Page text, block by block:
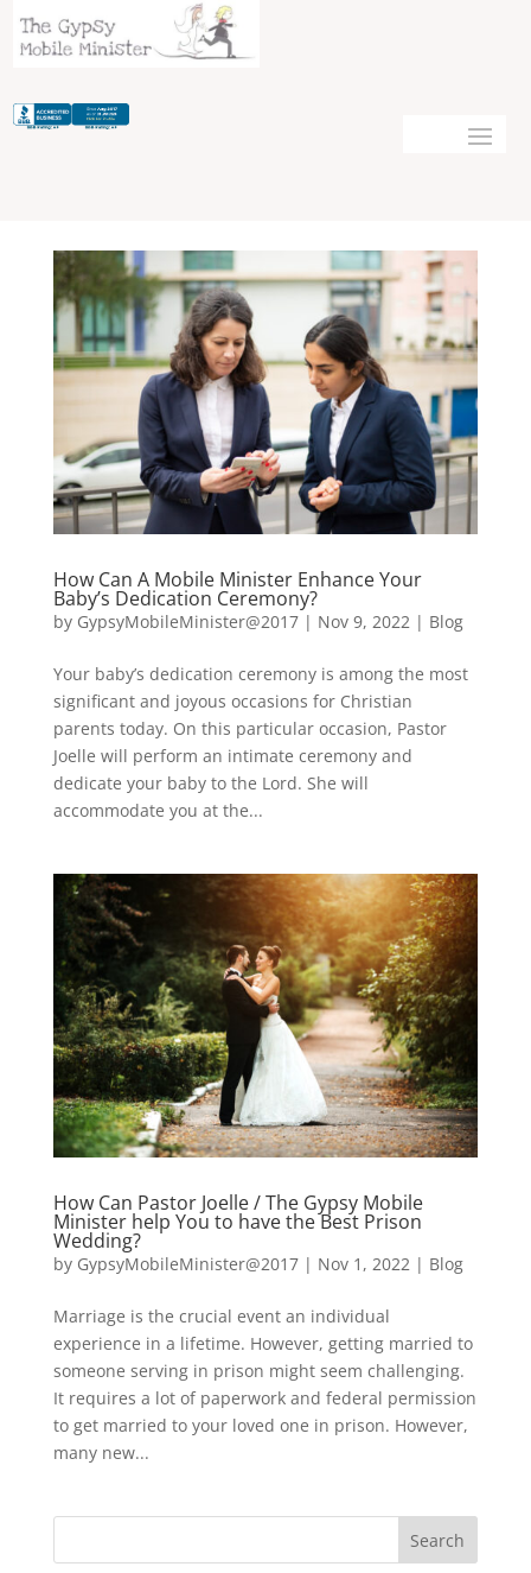
How Can A Mobile Minister Enhance Your
Baby’s Dedication Ceremony?
by GypsyMobileMinister@2017| Nov 9, 2022| Blog
Your baby’s dedication ceremony is among the most
significant and joyous occasions for Christian
parents today. On this particular occasion, Pastor
Joelle will perform an intimate ceremony and
dedicate your baby to the Lord. She will
accommodate you at the...
How Can Pastor Joelle / The Gypsy Mobile
Minister help You to have the Best Prison
Wedding?
by GypsyMobileMinister@2017| Nov 1, 2022| Blog
Marriage is the crucial event an individual
experience in a lifetime. However, getting married to
someone serving in prison might seem challenging.
It requires a lot of paperwork and federal permission
to get married to your loved one in prison. However,
many new...